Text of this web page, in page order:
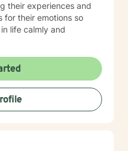
their experiences and
for their emotions so
life calmly and